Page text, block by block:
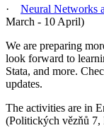
· Neural Networks
March - 10 April)
We are preparing
look forward to
Stata, and more.
updates.
The activities are in
(Politických vězňů 7,